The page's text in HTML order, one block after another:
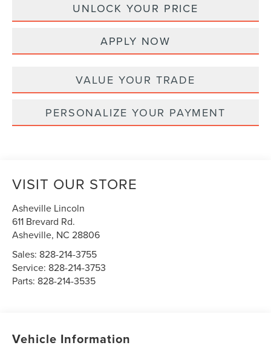
UNLOCK YOUR PRICE
APPLY NOW
VALUE YOUR TRADE
PERSONALIZE YOUR PAYMENT
VISIT OUR STORE
Asheville Lincoln
611 Brevard Rd.
Asheville, NC 28806
Sales: 828-214-3755
Service: 828-214-3753
Parts: 828-214-3535
Vehicle Information